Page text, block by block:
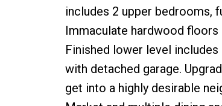
includes 2 upper bedrooms,
Immaculate hardwood floors
Finished lower level
with detached garage.
get into a highly desirable